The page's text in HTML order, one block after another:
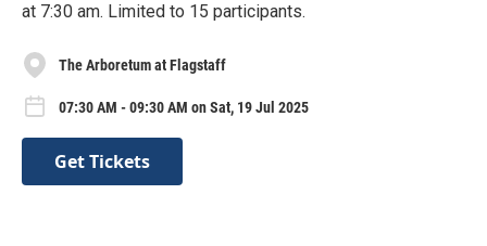
at 7:30 am. Limited to 15 participants.
The Arboretum at Flagstaff
07:30 AM - 09:30 AM on Sat, 19 Jul 2025
Get Tickets